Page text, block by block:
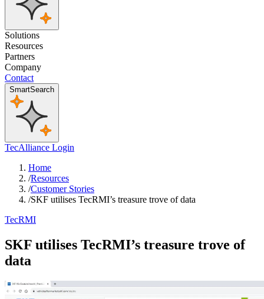
Solutions
Resources
Partners
Company
Contact
SmartSearch
TecAlliance Login
Home
/Resources
/Customer Stories
/SKF utilises TecRMI’s treasure trove of data
TecRMI
SKF utilises TecRMI’s treasure trove of
data